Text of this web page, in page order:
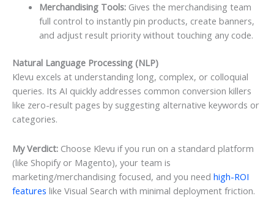
Merchandising Tools:Gives the merchandising team
full control to instantly pin products, create banners,
and adjust result priority without touching any code.
Natural Language Processing (NLP)
Klevu excels at understanding long, complex, or colloquial
queries. Its AI quickly addresses common conversion killers
like zero-result pages by suggesting alternative keywords or
categories.
My Verdict: Choose Klevu if you run on a standard platform
(like Shopify or Magento), your team is
marketing/merchandising focused, and you need high-ROI
features like Visual Search with minimal deployment friction.